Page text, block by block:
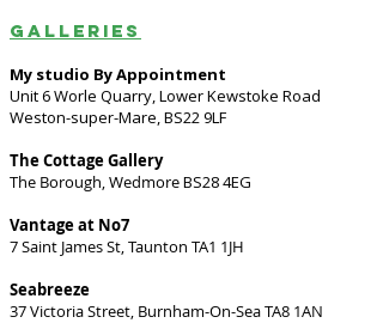
Galleries
My studio By Appointment
Unit 6 Worle Quarry, Lower Kewstoke Road
Weston-super-Mare, BS22 9LF
The Cottage Gallery
The Borough, WedmoreBS28 4EG
Vantage at No7
7 Saint James St, Taunton TA1 1JH
Seabreeze
37 Victoria Street, Burnham-On-Sea TA8 1AN